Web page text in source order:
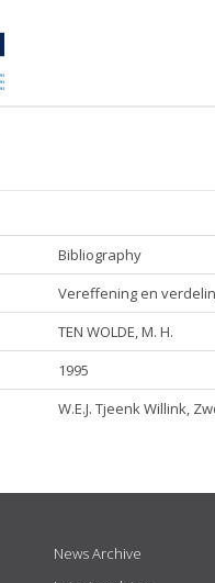
Bibliography
Vereffening en
TEN WOLDE, M. H.
1995
W.E.J. Tjeenk Willink,
News Archive